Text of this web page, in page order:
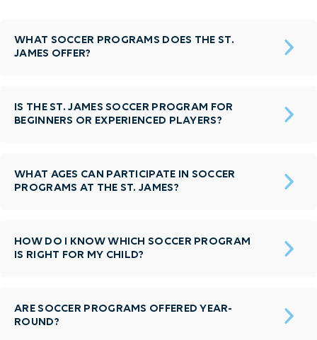
WHAT SOCCER PROGRAMS DOES THE ST.
JAMES OFFER?
IS THE ST. JAMES SOCCER PROGRAM FOR
BEGINNERS OR EXPERIENCED PLAYERS?
WHAT AGES CAN PARTICIPATE IN SOCCER
PROGRAMS AT THE ST. JAMES?
HOW DO I KNOW WHICH SOCCER PROGRAM
IS RIGHT FOR MY CHILD?
ARE SOCCER PROGRAMS OFFERED YEAR-
ROUND?